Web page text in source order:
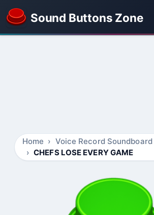
Sound Buttons Zone
Home
Voice Record Soundboard
CHEFS LOSE EVERY GAME